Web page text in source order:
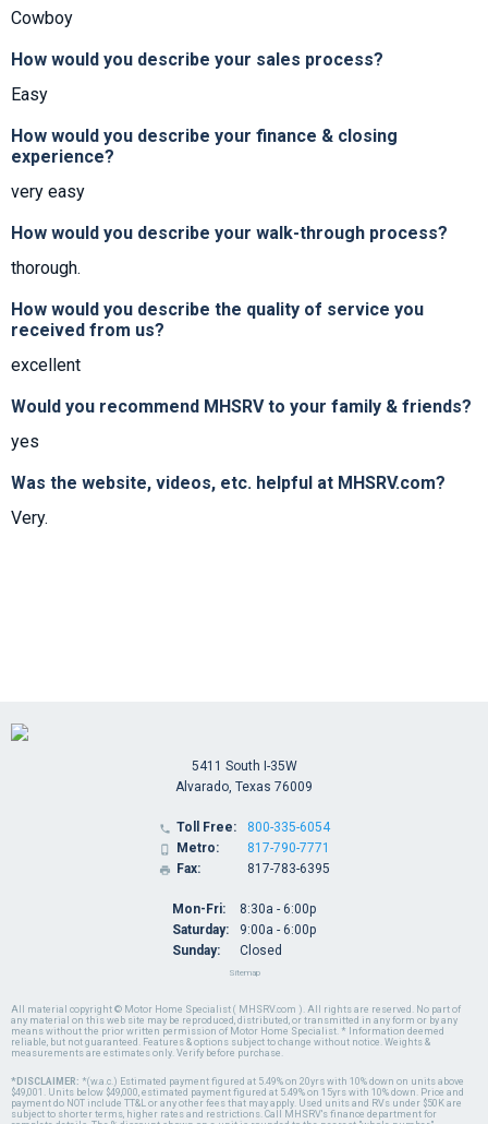
Cowboy
How would you describe your sales process?
Easy
How would you describe your finance & closing
experience?
very easy
How would you describe your walk-through process?
thorough.
How would you describe the quality of service you
received from us?
excellent
Would you recommend MHSRV to your family & friends?
yes
Was the website, videos, etc. helpful at MHSRV.com?
Very.
All material copyright © Motor Home Specialist ( MHSRV.com ). All rights are reserved. No part of
any material on this web site may be reproduced, distributed, or transmitted in any form or by any
means without the prior written permission of Motor Home Specialist. * Information deemed
reliable, but not guaranteed. Features & options subject to change without notice. Weights &
measurements are estimates only. Verify before purchase.
*DISCLAIMER: *(w.a.c.) Estimated payment figured at 5.49% on 20yrs with 10% down on units above
$49,001. Units below $49,000, estimated payment figured at 5.49% on 15yrs with 10% down. Price and
payment do NOT include TT&L or any other fees that may apply. Used units and RVs under $50K are
subject to shorter terms, higher rates and restrictions. Call MHSRV's finance department for
5411 South I-35W
Alvarado, Texas 76009
 Toll Free:
 Metro:
 Fax:
800-335-6054
817-790-7771
817-783-6395
Mon-Fri:
Saturday:
Sunday:
8:30a - 6:00p
9:00a - 6:00p
Closed
Sitemap